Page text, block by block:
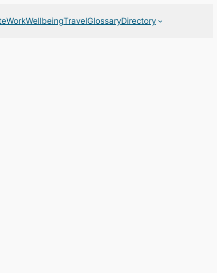
WorkWellbeingTravelGlossaryDirectory